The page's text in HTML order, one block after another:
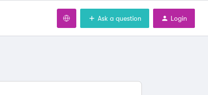
Ask a question Login